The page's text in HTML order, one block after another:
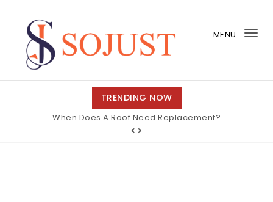
Skip to content
MENU
TRENDING NOW
When Does A Roof Need Replacement?